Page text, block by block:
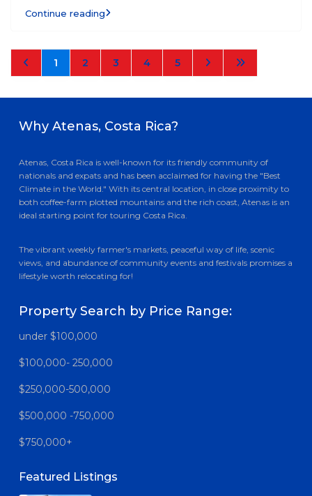
Continue reading
1 2 3 4 5
Why Atenas, Costa Rica?
Atenas, Costa Rica is well-known for its friendly community of
nationals and expats and has been acclaimed for having the "Best
Climate in the World." With its central location, in close proximity to
both coffee-farm plotted mountains and the rich coast, Atenas is an
ideal starting point for touring Costa Rica.
The vibrant weekly farmer's markets, peaceful way of life, scenic
views, and abundance of community events and festivals promises a
lifestyle worth relocating for!
Property Search by Price Range:
under $100,000
$100,000- 250,000
$250,000-500,000
$500,000 -750,000
$750,000+
Featured Listings